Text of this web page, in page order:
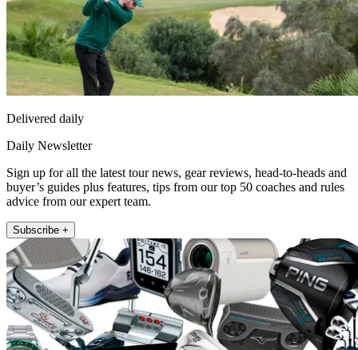
Delivered daily
Daily Newsletter
Sign up for all the latest tour news, gear reviews, head-to-heads and
buyer’s guides plus features, tips from our top 50 coaches and rules
advice from our expert team.
Subscribe +